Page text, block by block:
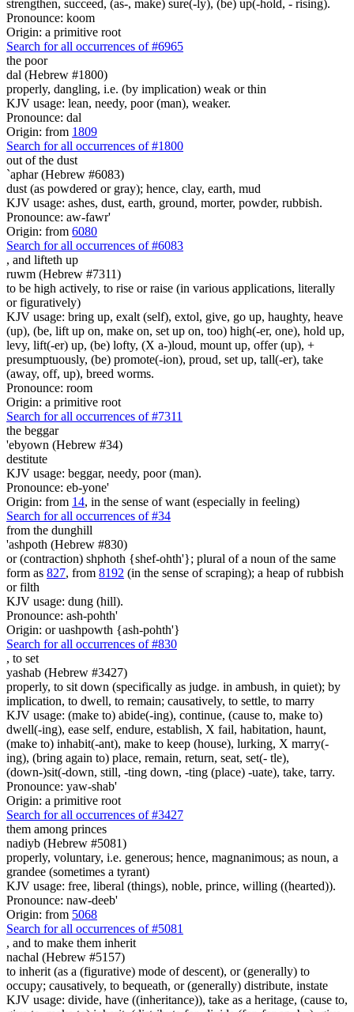
strengthen, succeed, (as-, make) sure(-ly), (be) up(-hold, - rising).
Pronounce: koom
Origin: a primitive root
Search for all occurrences of #6965
the poor
dal (Hebrew #1800)
properly, dangling, i.e. (by implication) weak or thin
KJV usage: lean, needy, poor (man), weaker.
Pronounce: dal
Origin: from 1809
Search for all occurrences of #1800
out of the dust
`aphar (Hebrew #6083)
dust (as powdered or gray); hence, clay, earth, mud
KJV usage: ashes, dust, earth, ground, morter, powder, rubbish.
Pronounce: aw-fawr'
Origin: from 6080
Search for all occurrences of #6083
, and lifteth up
ruwm (Hebrew #7311)
to be high actively, to rise or raise (in various applications, literally
or figuratively)
KJV usage: bring up, exalt (self), extol, give, go up, haughty, heave
(up), (be, lift up on, make on, set up on, too) high(-er, one), hold up,
levy, lift(-er) up, (be) lofty, (X a-)loud, mount up, offer (up), +
presumptuously, (be) promote(-ion), proud, set up, tall(-er), take
(away, off, up), breed worms.
Pronounce: room
Origin: a primitive root
Search for all occurrences of #7311
the beggar
'ebyown (Hebrew #34)
destitute
KJV usage: beggar, needy, poor (man).
Pronounce: eb-yone'
Origin: from 14, in the sense of want (especially in feeling)
Search for all occurrences of #34
from the dunghill
'ashpoth (Hebrew #830)
or (contraction) shphoth {shef-ohth'}; plural of a noun of the same
form as 827, from 8192 (in the sense of scraping); a heap of rubbish
or filth
KJV usage: dung (hill).
Pronounce: ash-pohth'
Origin: or uashpowth {ash-pohth'}
Search for all occurrences of #830
, to set
yashab (Hebrew #3427)
properly, to sit down (specifically as judge. in ambush, in quiet); by
implication, to dwell, to remain; causatively, to settle, to marry
KJV usage: (make to) abide(-ing), continue, (cause to, make to)
dwell(-ing), ease self, endure, establish, X fail, habitation, haunt,
(make to) inhabit(-ant), make to keep (house), lurking, X marry(-
ing), (bring again to) place, remain, return, seat, set(- tle),
(down-)sit(-down, still, -ting down, -ting (place) -uate), take, tarry.
Pronounce: yaw-shab'
Origin: a primitive root
Search for all occurrences of #3427
them among princes
nadiyb (Hebrew #5081)
properly, voluntary, i.e. generous; hence, magnanimous; as noun, a
grandee (sometimes a tyrant)
KJV usage: free, liberal (things), noble, prince, willing ((hearted)).
Pronounce: naw-deeb'
Origin: from 5068
Search for all occurrences of #5081
, and to make them inherit
nachal (Hebrew #5157)
to inherit (as a (figurative) mode of descent), or (generally) to
occupy; causatively, to bequeath, or (generally) distribute, instate
KJV usage: divide, have ((inheritance)), take as a heritage, (cause to,